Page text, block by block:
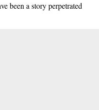
been a story perpetrated